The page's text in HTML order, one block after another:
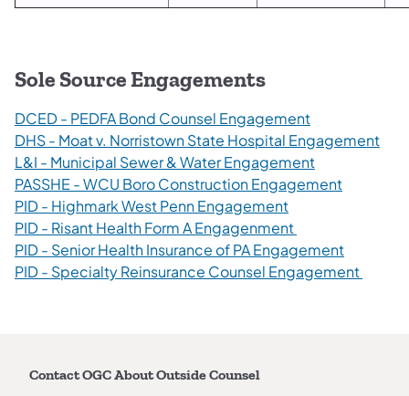
Sole Source Engagements
DCED - PEDFA Bond Counsel Engagement
DHS - Moat v. Norristown State Hospital Engagement
L&I - Municipal Sewer & Water Engagement
PASSHE - WCU Boro Construction Engagement
PID - Highmark West Penn Engagement
PID - Risant Health Form A Engagenment
PID - Senior Health Insurance of PA Engagement
PID - Specialty Reinsurance Counsel Engagement
Contact OGC About Outside Counsel